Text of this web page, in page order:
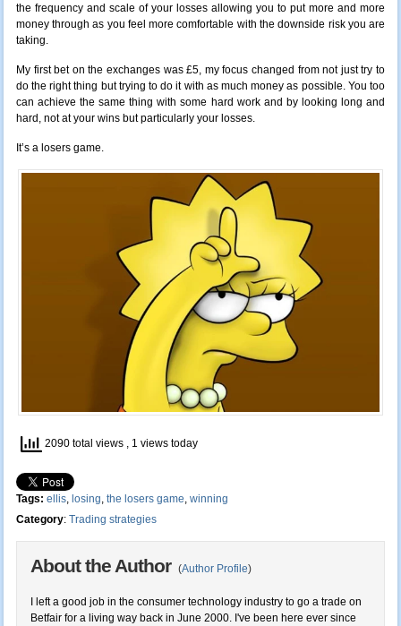
the frequency and scale of your losses allowing you to put more and more
money through as you feel more comfortable with the downside risk you are
taking.
My first bet on the exchanges was £5, my focus changed from not just try to
do the right thing but trying to do it with as much money as possible. You too
can achieve the same thing with some hard work and by looking long and
hard, not at your wins but particularly your losses.
It’s a losers game.
2090 total views , 1 views today
Tags: ellis, losing the losers game winning
Category: Trading strategies
About the Author (Author Profile)
I left a good job in the consumer technology industry to go a trade on
Betfair for a living way back in June 2000. I've been here ever since